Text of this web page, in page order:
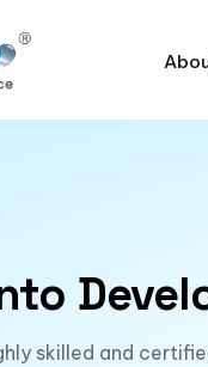
skilled and